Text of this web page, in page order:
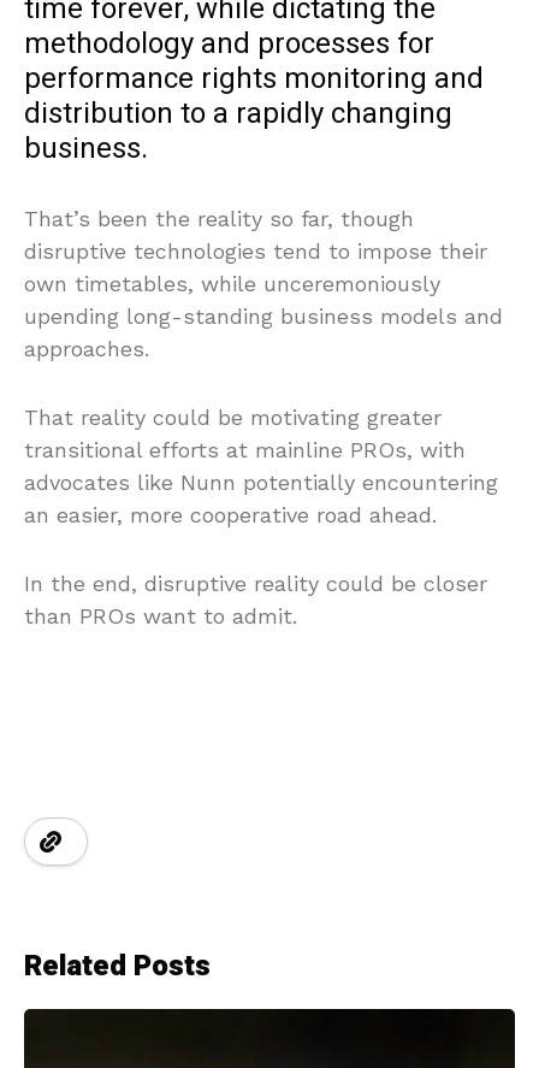
time forever, while dictating the
methodology and processes for
performance rights monitoring and
distribution to a rapidly changing
business.
That’s been the reality so far, though
disruptive technologies tend to impose their
own timetables, while unceremoniously
upending long-standing business models and
approaches.
That reality could be motivating greater
transitional efforts at mainline PROs, with
advocates like Nunn potentially encountering
an easier, more cooperative road ahead.
In the end, disruptive reality could be closer
than PROs want to admit.
Related Posts